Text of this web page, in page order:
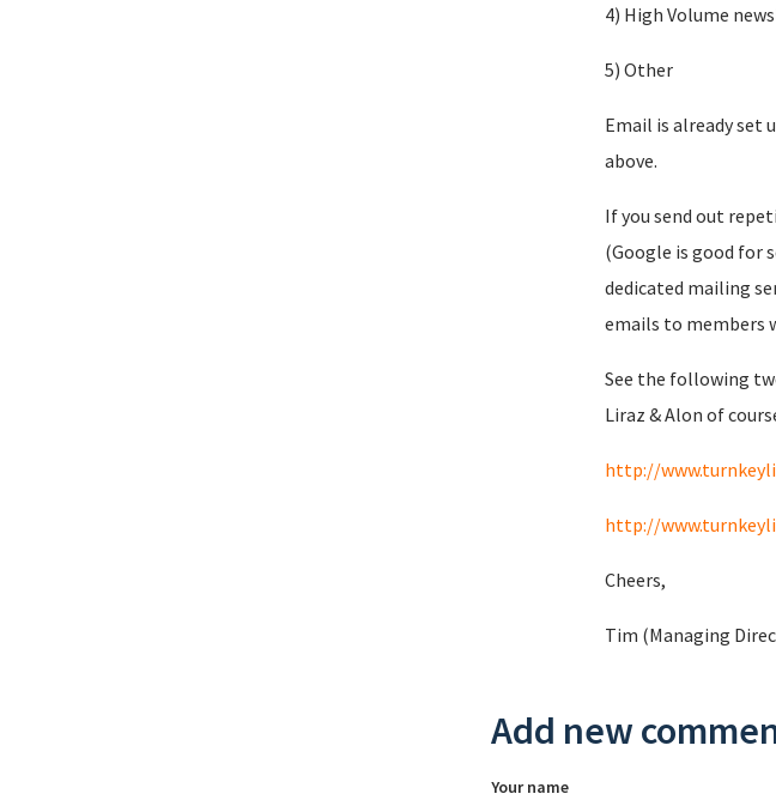
4) High Volume
5) Other
Email is already set
above.
If you send out
(Google is good for
dedicated mailing
emails to members
See the following
Liraz & Alon of
http://
http://
Cheers,
Tim (Managing
Add new
Your name